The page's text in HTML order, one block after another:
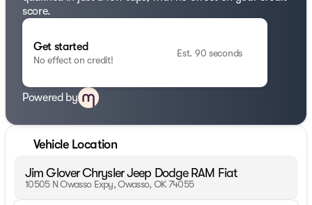
score.
Get started
No effect on credit!
Est. 90 seconds
Powered by
Vehicle Location
Jim Glover Chrysler Jeep Dodge RAM Fiat
10505 N Owasso Expy, Owasso, OK 74055